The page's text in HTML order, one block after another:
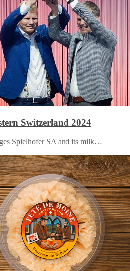
Switzerland 2024
Spielhofer SA and its milk…